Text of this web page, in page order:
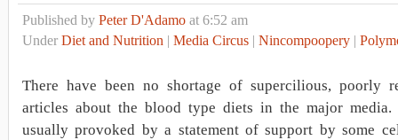
Published by Peter D'Adamo at 6:52 am
Under Diet and Nutrition | Media Circus | Nincompoopery |
There have been no shortage of supercilious, poorly
articles about the blood type diets in the major media.
usually provoked by a statement of support by some